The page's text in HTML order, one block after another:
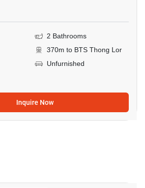
2 Bathrooms
370m to BTS Thong Lor
Unfurnished
Inquire Now